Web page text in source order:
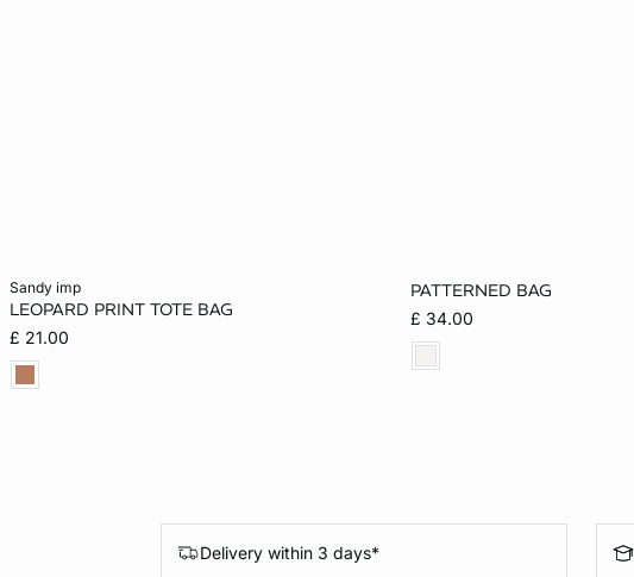
sandy imp
LEOPARD PRINT TOTE BAG
£ 21.00
PATTERNED BAG
£ 34.00
ONE SIZE
Delivery within 3 days*